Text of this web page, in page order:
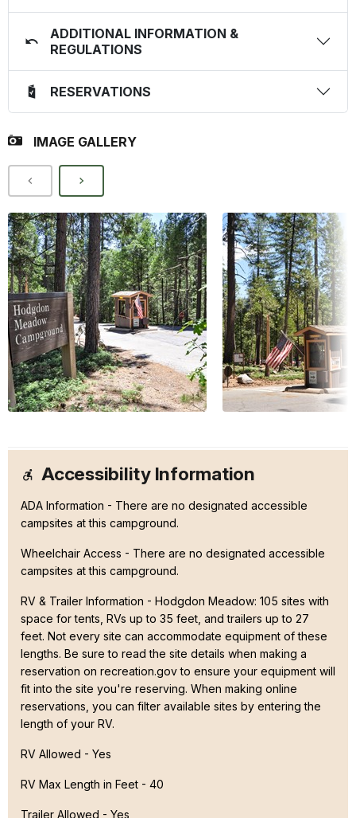
ADDITIONAL INFORMATION &
REGULATIONS
RESERVATIONS
IMAGE GALLERY
Accessibility Information
ADA Information - There are no designated accessible
campsites at this campground.
Wheelchair Access - There are no designated accessible
campsites at this campground.
RV & Trailer Information - Hodgdon Meadow: 105 sites with
space for tents, RVs up to 35 feet, and trailers up to 27
feet. Not every site can accommodate equipment of these
lengths. Be sure to read the site details when making a
reservation on recreation.gov to ensure your equipment will
fit into the site you're reserving. When making online
reservations, you can filter available sites by entering the
length of your RV.
RV Allowed - Yes
RV Max Length in Feet - 40
Trailer Allowed - Yes